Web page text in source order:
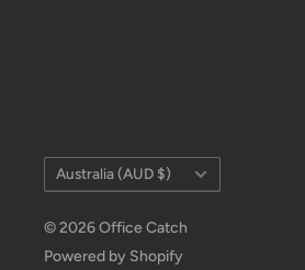
Australia Post Shipping
Country/region
Australia (AUD $)
© 2026 Office Catch
Powered by Shopify